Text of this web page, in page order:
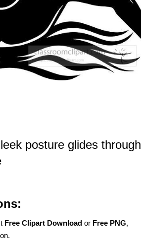
posture glides through
Free Clipart Download or Free PNG,